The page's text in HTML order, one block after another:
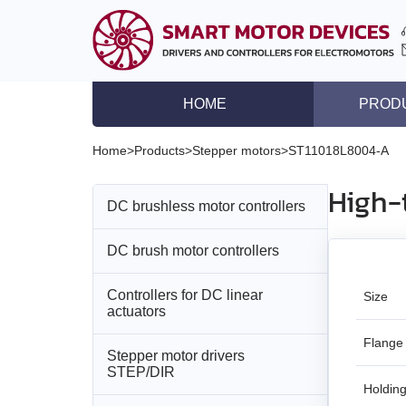
HOME
DC brushless motor
Controllers for DC
Stepper motor
Stepper motor
DC brushless motors
Home>Products>Stepper motors>ST11018L8004‑A
DC brushless motor controllers
All models
BLD‑20DIN
DC brush motor controllers
All models
Controllers for DC linear
actuators
All models
Stepper motor drivers
STEP/DIR
Size
Flange